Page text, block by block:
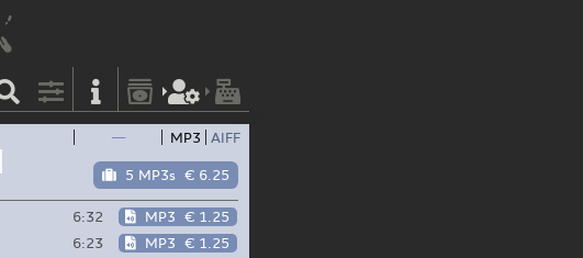
— MP3 AIFF
5 MP3s € 6.25
6:32 MP3 € 1.25
6:23 MP3 € 1.25